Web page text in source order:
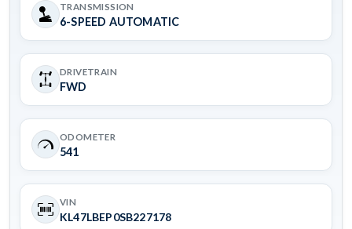
TRANSMISSION
6-SPEED AUTOMATIC
DRIVETRAIN
FWD
ODOMETER
541
VIN
KL47LBEP0SB227178